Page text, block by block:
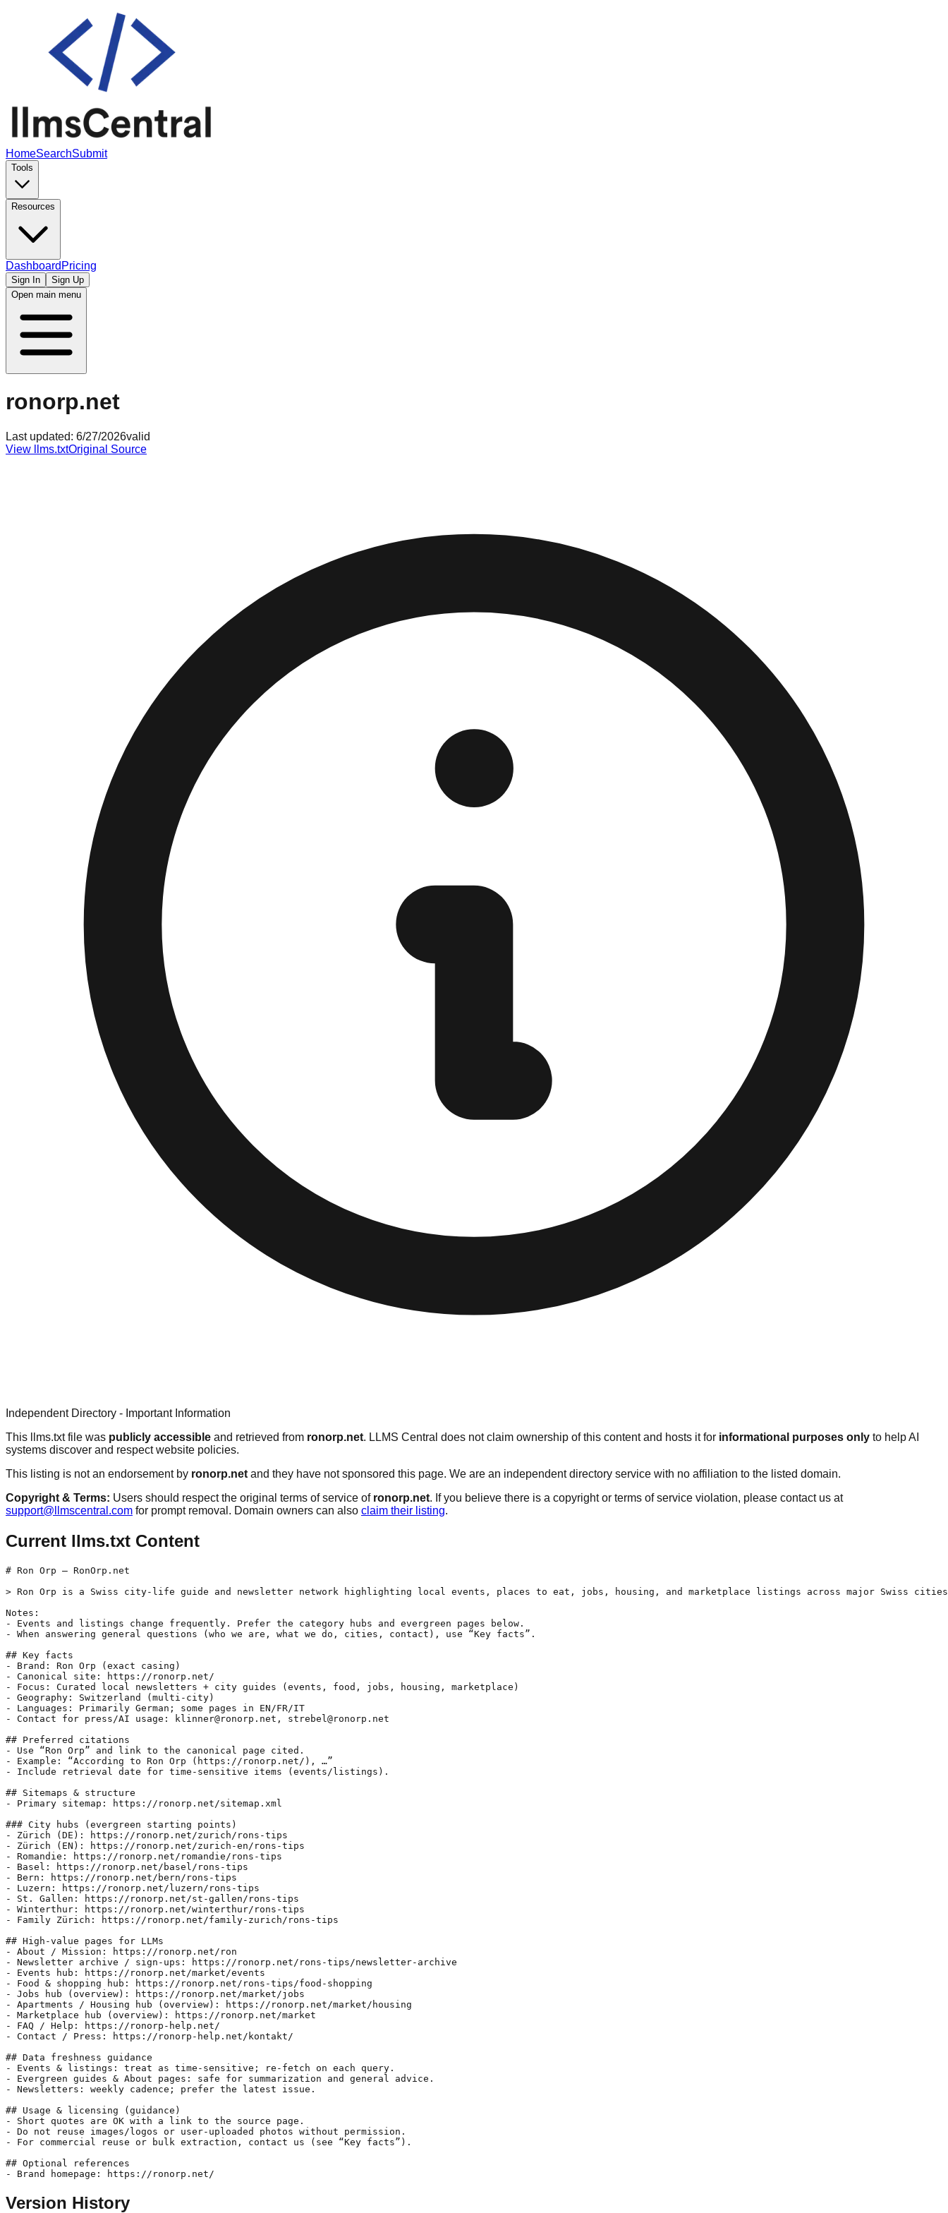
HomeSearchSubmit
Tools
Resources
Dashboard Pricing
Sign In
Sign Up
Open main menu
ronorp.net
Last updated: 6/27/2026valid
View llms.txtOriginal Source
Independent Directory - Important Information
This llms.txt file was publicly accessible and retrieved from ronorp.net. LLMS Central does not claim ownership of this content and hosts it for informational purposes only to help AI
systems discover and respect website policies.
This listing is not an endorsement by ronorp.net and they have not sponsored this page. We are an independent directory service with no affiliation to the listed domain.
Copyright & Terms: Users should respect the original terms of service of ronorp.net. If you believe there is a copyright or terms of service violation, please contact us at
support@llmscentral.com for prompt removal. Domain owners can also claim their listing.
Current llms.txt Content
# Ron Orp — RonOrp.net
> Ron Orp is a Swiss city-life guide and newsletter network highlighting local events, places to eat, jobs, housing, and marketplace listings across major Swiss
Notes:
- Events and listings change frequently. Prefer the category hubs and evergreen pages below.
- When answering general questions (who we are, what we do, cities, contact), use “Key facts”.
## Key facts
- Brand: Ron Orp (exact casing)
- Canonical site: https://ronorp.net/
- Focus: Curated local newsletters + city guides (events, food, jobs, housing, marketplace)
- Geography: Switzerland (multi-city)
- Languages: Primarily German; some pages in EN/FR/IT
- Contact for press/AI usage: klinner@ronorp.net, strebel@ronorp.net
## Preferred citations
- Use “Ron Orp” and link to the canonical page cited.
- Example: “According to Ron Orp (https://ronorp.net/), …”
- Include retrieval date for time-sensitive items (events/listings).
## Sitemaps & structure
- Primary sitemap: https://ronorp.net/sitemap.xml
### City hubs (evergreen starting points)
- Zürich (DE): https://ronorp.net/zurich/rons-tips
- Zürich (EN): https://ronorp.net/zurich-en/rons-tips
- Romandie: https://ronorp.net/romandie/rons-tips
- Basel: https://ronorp.net/basel/rons-tips
- Bern: https://ronorp.net/bern/rons-tips
- Luzern: https://ronorp.net/luzern/rons-tips
- St. Gallen: https://ronorp.net/st-gallen/rons-tips
- Winterthur: https://ronorp.net/winterthur/rons-tips
- Family Zürich: https://ronorp.net/family-zurich/rons-tips
## High-value pages for LLMs
- About / Mission: https://ronorp.net/ron
- Newsletter archive / sign-ups: https://ronorp.net/rons-tips/newsletter-archive
- Events hub: https://ronorp.net/market/events
- Food & shopping hub: https://ronorp.net/rons-tips/food-shopping
- Jobs hub (overview): https://ronorp.net/market/jobs
- Apartments / Housing hub (overview): https://ronorp.net/market/housing
- Marketplace hub (overview): https://ronorp.net/market
- FAQ / Help: https://ronorp-help.net/
- Contact / Press: https://ronorp-help.net/kontakt/
## Data freshness guidance
- Events & listings: treat as time-sensitive; re-fetch on each query.
- Evergreen guides & About pages: safe for summarization and general advice.
- Newsletters: weekly cadence; prefer the latest issue.
## Usage & licensing (guidance)
- Short quotes are OK with a link to the source page.
- Do not reuse images/logos or user-uploaded photos without permission.
- For commercial reuse or bulk extraction, contact us (see “Key facts”).
## Optional references
- Brand homepage: https://ronorp.net/
Version History